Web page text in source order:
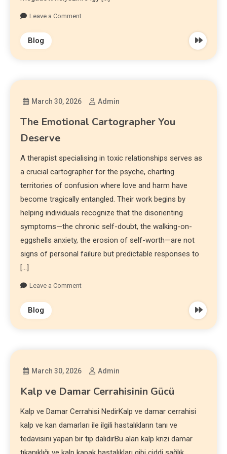
Leave a Comment
Blog
March 30, 2026 Admin
The Emotional Cartographer You
Deserve
A therapist specialising in toxic relationships serves as
a crucial cartographer for the psyche, charting
territories of confusion where love and harm have
become tragically entangled. Their work begins by
helping individuals recognize that the disorienting
symptoms—the chronic self-doubt, the walking-on-
eggshells anxiety, the erosion of self-worth—are not
signs of personal failure but predictable responses to
[…]
Leave a Comment
Blog
March 30, 2026 Admin
Kalp ve Damar Cerrahisinin Gücü
Kalp ve Damar Cerrahisi NedirKalp ve damar cerrahisi
kalp ve kan damarları ile ilgili hastalıkların tanı ve
tedavisini yapan bir tıp dalıdırBu alan kalp krizi damar